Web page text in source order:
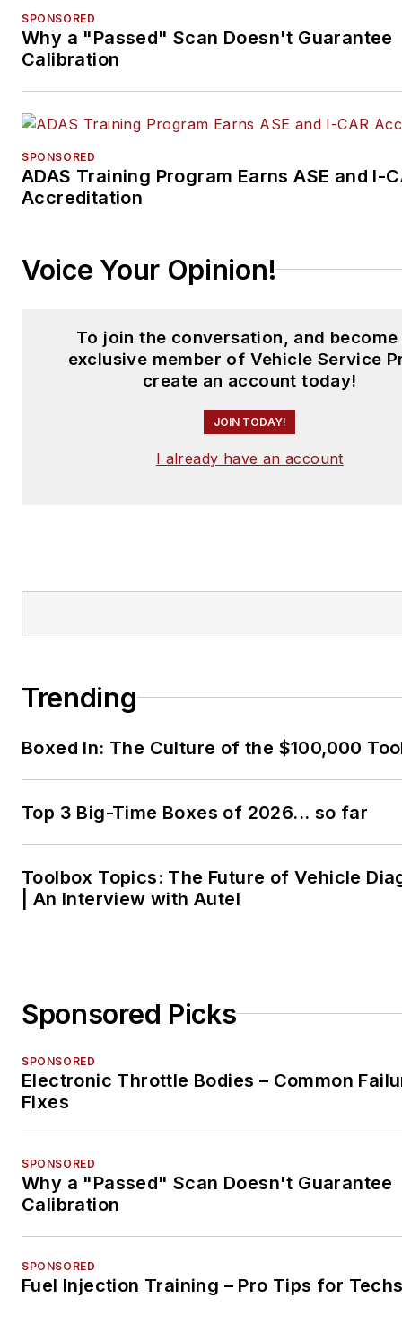
SPONSORED
Why a "Passed" Scan Doesn't Guarantee
Calibration
SPONSORED
ADAS Training Program Earns ASE and I-
Accreditation
Voice Your Opinion!
To join the conversation, and become
exclusive member of Vehicle Service
create an account today!
JOIN TODAY!
I already have an account
Trending
Boxed In: The Culture of the $100,000
Top 3 Big-Time Boxes of 2026... so far
Toolbox Topics: The Future of Vehicle
| An Interview with Autel
Sponsored Picks
SPONSORED
Electronic Throttle Bodies – Common
Fixes
SPONSORED
Why a "Passed" Scan Doesn't Guarantee
Calibration
SPONSORED
Fuel Injection Training – Pro Tips for